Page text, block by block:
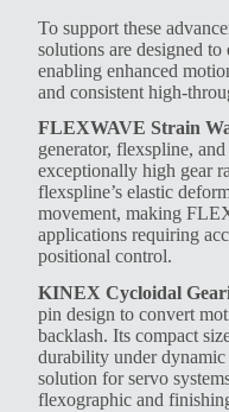
To support these
solutions are designed
enabling enhanced
and consistent high-
FLEXWAVE Strain
generator, flexspline,
exceptionally high gear
flexspline’s elastic
movement, making
applications requiring
positional control.
KINEX Cycloidal
pin design to convert
backlash. Its compact
durability under
solution for servo
flexographic and